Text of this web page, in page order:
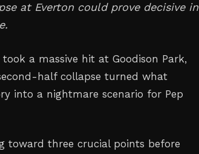
at Everton could prove decisive in
a massive hit at Goodison Park,
half collapse turned what
into a nightmare scenario for Pep
toward three crucial points before